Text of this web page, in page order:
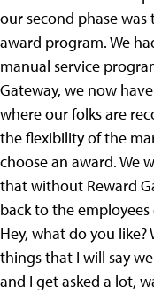
our second phase
award program. We
manual service
Gateway, we now
where our folks are
the flexibility of the
choose an award. We
that without Reward
back to the
Hey, what do you
things that I will say
and I get asked a lot,